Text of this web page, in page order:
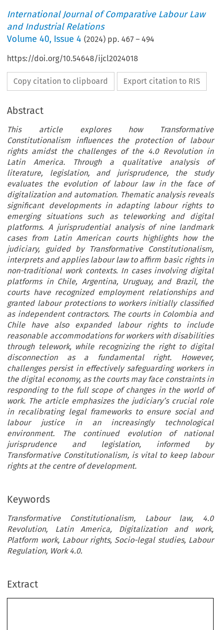
International Journal of Comparative Labour Law
and Industrial Relations
Volume40, Issue 4 (2024) pp.467 –494
https://doi.org/10.54648/ijcl2024018
Copy citation to clipboard Export citation to RIS
Abstract
This article explores how Transformative
Constitutionalism influences the protection of labour
rights amidst the challenges of the 4.0 Revolution in
Latin America. Through a qualitative analysis of
literature, legislation, and jurisprudence, the study
evaluates the evolution of labour law in the face of
digitalization and automation. Thematic analysis reveals
significant developments in adapting labour rights to
emerging situations such as teleworking and digital
platforms. A jurisprudential analysis of nine landmark
cases from Latin American courts highlights how the
judiciary, guided by Transformative Constitutionalism,
interprets and applies labour law to affirm basic rights in
non-traditional work contexts. In cases involving digital
platforms in Chile, Argentina, Uruguay, and Brazil, the
courts have recognized employment relationships and
granted labour protections to workers initially classified
as independent contractors. The courts in Colombia and
Chile have also expanded labour rights to include
reasonable accommodations for workers with disabilities
through telework, while recognizing the right to digital
disconnection as a fundamental right. However,
challenges persist in effectively safeguarding workers in
the digital economy, as the courts may face constraints in
responding to the full scope of changes in the world of
work. The article emphasizes the judiciary’s crucial role
in recalibrating legal frameworks to ensure social and
labour justice in an increasingly technological
environment. The continued evolution of national
jurisprudence and legislation, informed by
Transformative Constitutionalism, is vital to keep labour
rights at the centre of development.
Keywords
Transformative Constitutionalism, Labour law, 4.0
Revolution, Latin America, Digitalization and work,
Platform work, Labour rights, Socio-legal studies, Labour
Regulation, Work 4.0.
Extract